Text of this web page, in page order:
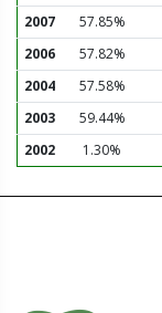
2007
57.85%
2006
57.82%
2004
57.58%
2003
59.44%
2002
1.30%